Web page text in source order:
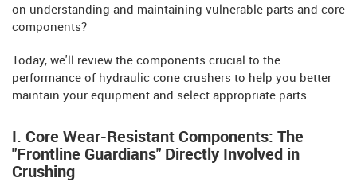
on understanding and maintaining vulnerable parts and core
components?
Today, we'll review the components crucial to the
performance of hydraulic cone crushers to help you better
maintain your equipment and select appropriate parts.
I. Core Wear-Resistant Components: The
"Frontline Guardians" Directly Involved in
Crushing